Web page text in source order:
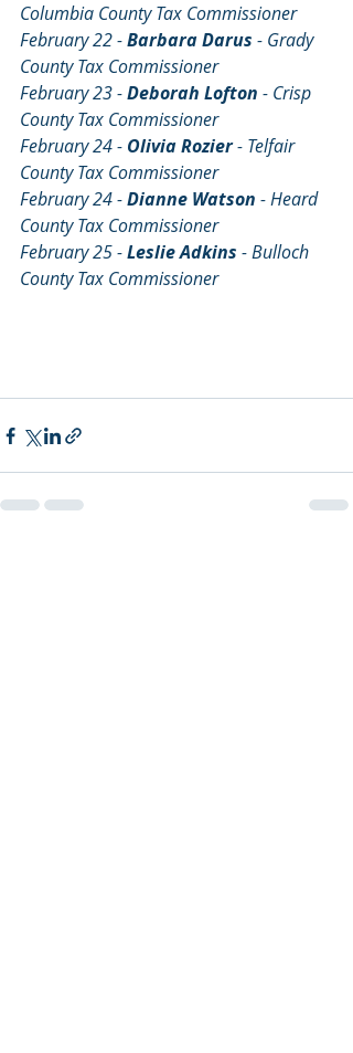
Columbia County Tax Commissioner
February 22 - Barbara Darus - Grady
County Tax Commissioner
February 23 - Deborah Lofton - Crisp
County Tax Commissioner
February 24 - Olivia Rozier - Telfair
County Tax Commissioner
February 24 - Dianne Watson - Heard
County Tax Commissioner
February 25 - Leslie Adkins - Bulloch
County Tax Commissioner